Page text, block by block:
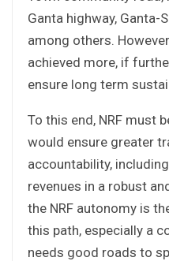
Ganta highway, Ganta-
among others.
achieved more, if
ensure long term
To this end, NRF must
would ensure greater
accountability,
revenues in a robust
the NRF autonomy is
this path, especially a
needs good roads to